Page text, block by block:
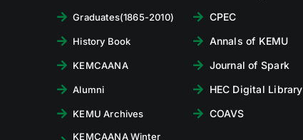
Graduates(1865-2010)
History Book
KEMCAANA
Alumni
KEMU Archives
KEMCAANA Winter
CPEC
Annals of KEMU
Journal of Spark
HEC Digital Library
COAVS